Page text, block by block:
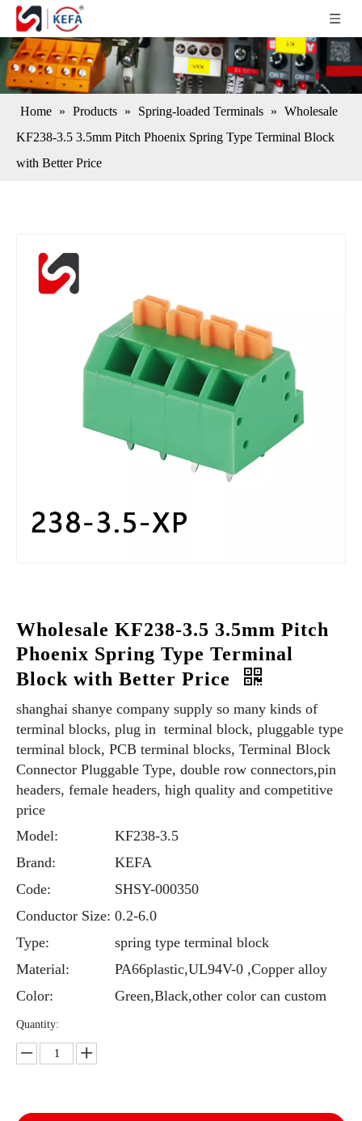
Home » Products » Spring-loaded Terminals » Wholesale
KF238-3.5 3.5mm Pitch Phoenix Spring Type Terminal Block
with Better Price
Wholesale KF238-3.5 3.5mm Pitch
Phoenix Spring Type Terminal
Block with Better Price
shanghai shanye company supply so many kinds of
terminal blocks, plug in terminal block, pluggable type
terminal block, PCB terminal blocks, Terminal Block
Connector Pluggable Type, double row connectors,pin
headers, female headers, high quality and competitive
price
Model:
KF238-3.5
Brand:
KEFA
Code:
SHSY-000350
Conductor Size: 0.2-6.0
Type:
spring type terminal block
Material:
PA66plastic,UL94V-0 ,Copper alloy
Color:
Green,Black,other color can custom
Quantity: